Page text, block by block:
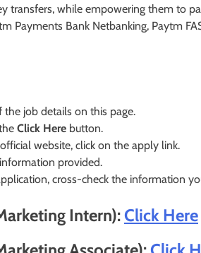
transfers, while empowering them to
Payments Bank Netbanking, Paytm
the job details on this page.
Click Here button.
website, click on the apply link.
provided.
cross-check the information
Intern):Click Here